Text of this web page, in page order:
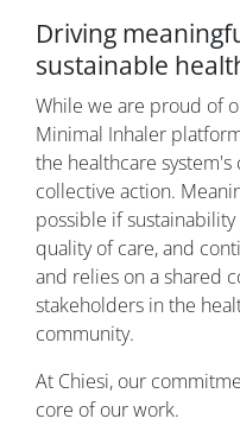
Driving
sustainable
While we are proud of
Minimal Inhaler
the healthcare
collective action.
possible if
quality of care, and
and relies on a shared
stakeholders in the
community.
At Chiesi, our
core of our work.